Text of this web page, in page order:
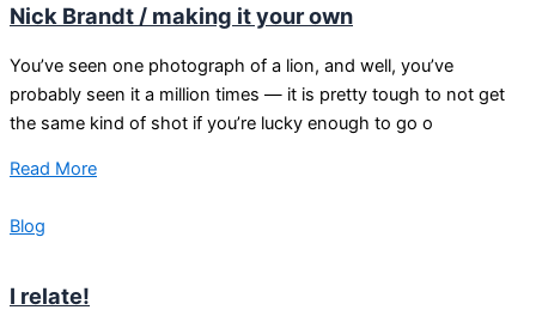
Nick Brandt / making it your own
You’ve seen one photograph of a lion, and well, you’ve
probably seen it a million times — it is pretty tough to not get
the same kind of shot if you’re lucky enough to go o
Read More
Blog
I relate!